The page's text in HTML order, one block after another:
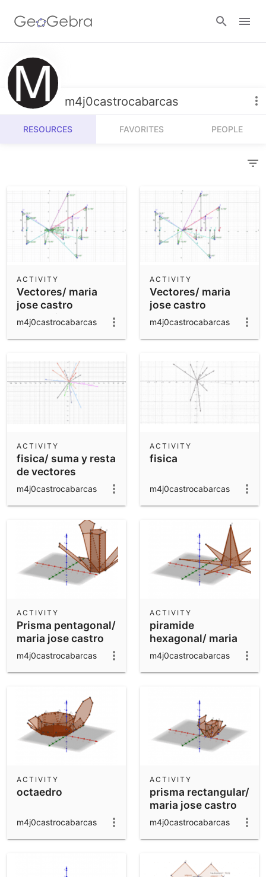
Resources
Number Sense
Algebra
Measurement
Operations
Probability and Statistics
Community Resources
Get started with our Resources
Calculators
Geometry
3D Calculator
Notes
App Downloads
m4j0castrocabarcas
RESOURCES FAVORITES PEOPLE
Vectores/ maria
jose castro
correccion
ACTIVITY
m4j0castrocabarcas
Vectores/ maria
jose castro
ACTIVITY
m4j0castrocabarcas
fisica/ suma y resta
de vectores
ACTIVITY
m4j0castrocabarcas
fisica
ACTIVITY
m4j0castrocabarcas
Prisma pentagonal/
maria jose castro
ACTIVITY
m4j0castrocabarcas
piramide
hexagonal/ maria
jose castro
ACTIVITY
m4j0castrocabarcas
octaedro
ACTIVITY
m4j0castrocabarcas
prisma rectangular/
maria jose castro
ACTIVITY
m4j0castrocabarcas